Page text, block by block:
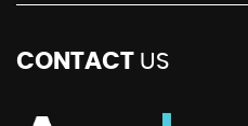
CONTACT US